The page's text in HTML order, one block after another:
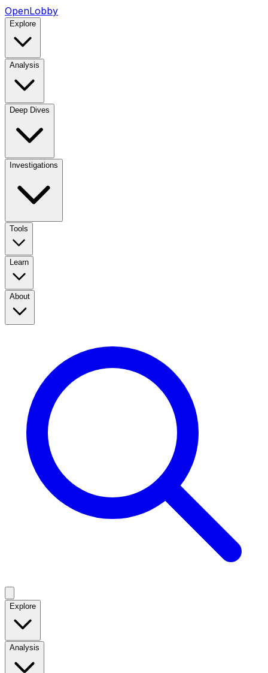
OpenLobby
Explore
Analysis
Deep Dives
Investigations
Tools
Learn
About
Explore
Analysis